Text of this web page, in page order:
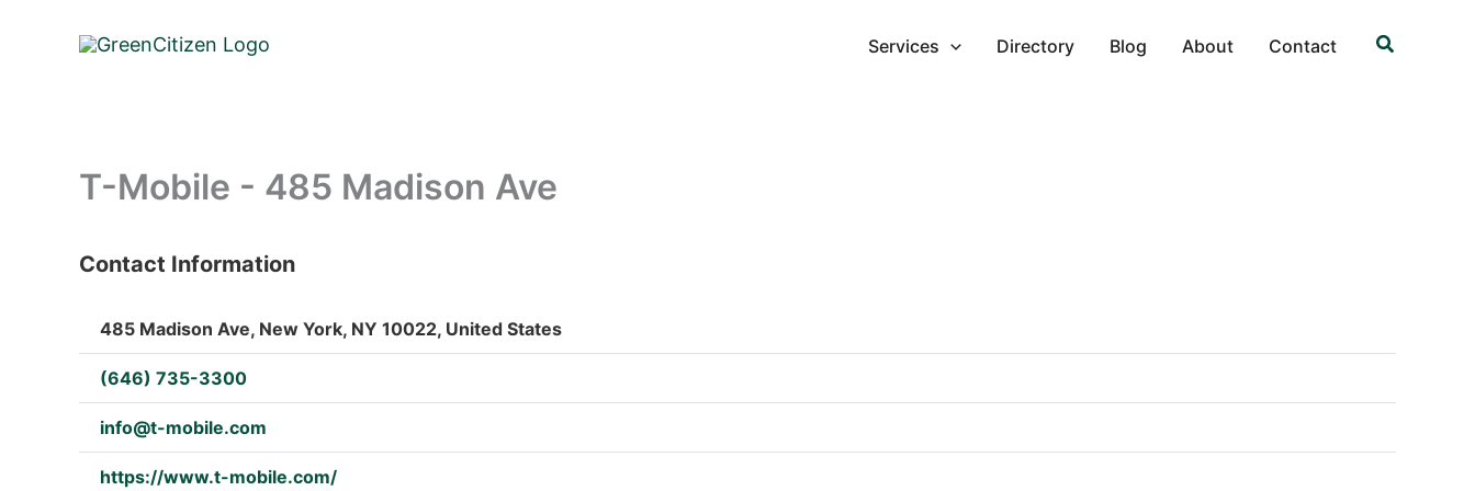
Services Directory Blog About Contact Search
T-Mobile - 485 Madison Ave
: Array
Contact Information
485 Madison Ave, New York, NY 10022, United States
(646) 735-3300
info@t-mobile.com
https://www.t-mobile.com/